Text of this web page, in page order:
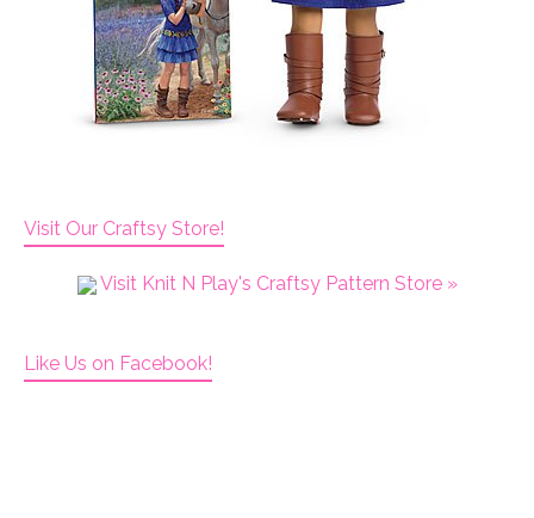
Visit Our Craftsy Store!
Visit Knit N Play's Craftsy Pattern Store »
Like Us on Facebook!